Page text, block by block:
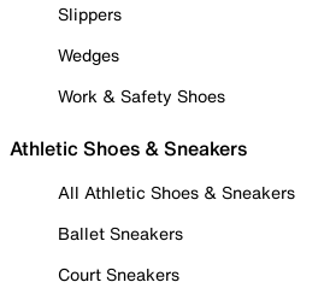
Slippers
Wedges
Work & Safety Shoes
Athletic Shoes & Sneakers
All Athletic Shoes & Sneakers
Ballet Sneakers
Court Sneakers